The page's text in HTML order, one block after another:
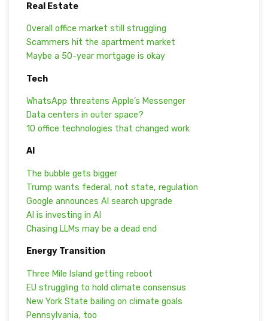
Real Estate
Overall office market still struggling
Scammers hit the apartment market
Maybe a 50-year mortgage is okay
Tech
WhatsApp threatens Apple’s Messenger
Data centers in outer space?
10 office technologies that changed work
AI
The bubble gets bigger
Trump wants federal, not state, regulation
Google announces AI search upgrade
AI is investing in AI
Chasing LLMs may be a dead end
Energy Transition
Three Mile Island getting reboot
EU struggling to hold climate consensus
New York State bailing on climate goals
Pennsylvania, too